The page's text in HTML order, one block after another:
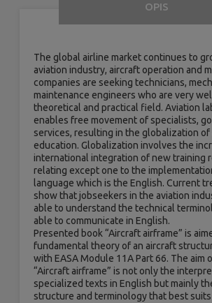
OPIS
The global airline market continues to
aviation industry, aircraft operation and
companies are seeking technicians,
maintenance engineers who are very
theoretical and practical field. Aviation
enables free movement of specialists,
services, resulting in the globalization of
education. Globalization involves the
international integration of new training
relating except one to the
language which is the English. Current
show that jobseekers in the aviation
able to understand the technical
able to communicate in English.
Presented book “Aircraft airframe” is
fundamental theory of an aircraft
with EASA Module 11A Part 66. The aim
“Aircraft airframe” is not only the
specialized texts in English but mainly
structure and terminology that best